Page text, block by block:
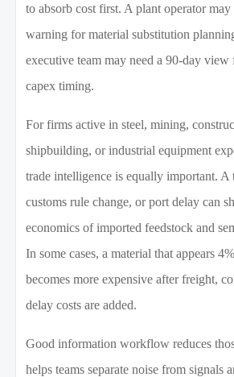
to absorb cost first. A plant operator may
warning for material substitution
executive team may need a 90-day view
capex timing.
For firms active in steel, mining,
shipbuilding, or industrial equipment
trade intelligence is equally important. A
customs rule change, or port delay can
economics of imported feedstock and
In some cases, a material that appears
becomes more expensive after freight,
delay costs are added.
Good information workflow reduces
helps teams separate noise from signals